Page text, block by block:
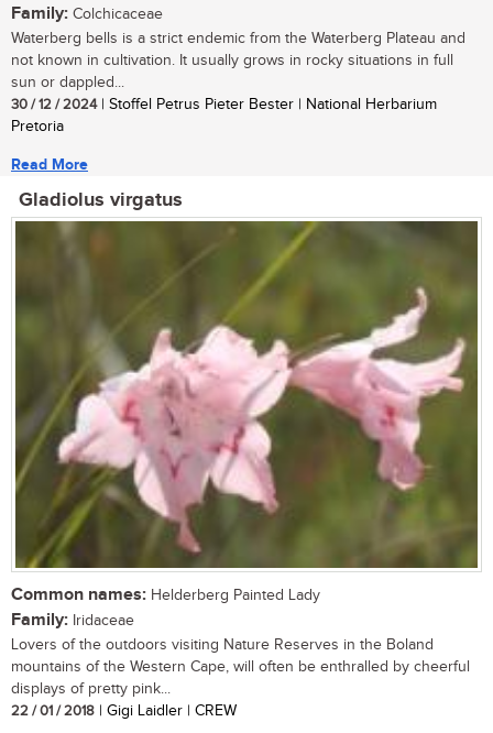
Family: Colchicaceae
Waterberg bells is a strict endemic from the Waterberg Plateau and
not known in cultivation. It usually grows in rocky situations in full
sun or dappled...
30 / 12 / 2024| Stoffel Petrus Pieter Bester | National Herbarium
Pretoria
Read More
Gladiolus virgatus
Common names: Helderberg Painted Lady
Family: Iridaceae
Lovers of the outdoors visiting Nature Reserves in the Boland
mountains of the Western Cape, will often be enthralled by cheerful
displays of pretty pink...
22 / 01 / 2018 | Gigi Laidler | CREW